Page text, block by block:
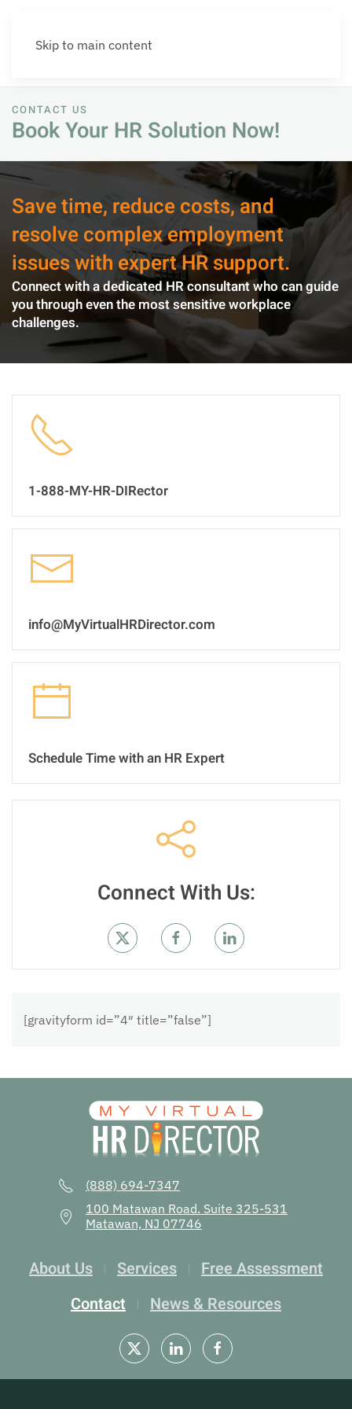
Skip to main content
CONTACT US
Book Your HR Solution Now!
Save time, reduce costs, and
resolve complex employment
issues with expert HR support.
Connect with a dedicated HR consultant who can guide
you through even the most sensitive workplace
challenges.
1-888-MY-HR-DIRector
info@MyVirtualHRDirector.com
Schedule Time with an HR Expert
Connect With Us:
[gravityform id=”4″ title=”false”]
(888) 694-7347
100 Matawan Road. Suite 325-531
Matawan, NJ 07746
About Us Services
Free Assessment
Contact
News & Resources